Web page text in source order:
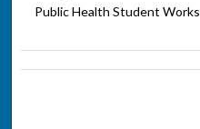
Public Health Student Works